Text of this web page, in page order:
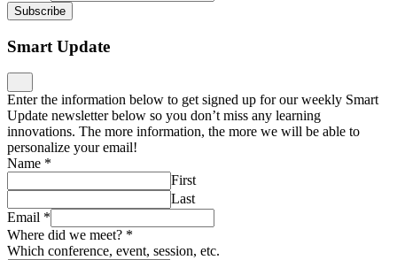
Subscribe
Smart Update
Enter the information below to get signed up for our weekly Smart
Update newsletter below so you don’t miss any learning
innovations. The more information, the more we will be able to
personalize your email!
Name *
First
Last
Email *
Where did we meet? *
Which conference, event, session, etc.